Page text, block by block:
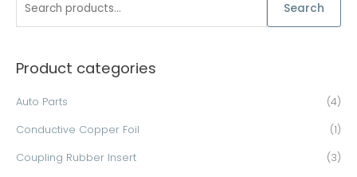
r
f
o
Search
Product categories
Auto Parts (4)
Conductive Copper Foil (1)
Coupling Rubber Insert (3)